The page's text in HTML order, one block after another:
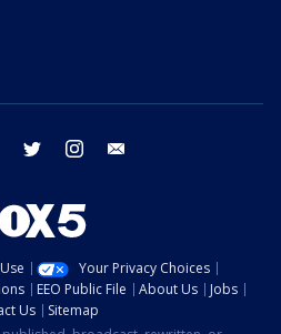
facebook twitter instagram
Your Privacy Choices
EEO Public File About Us
Jobs
Us
Sitemap